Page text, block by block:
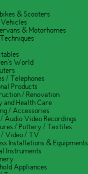
& Scooters
& Motorhomes
World
/ Telephones
Products
/ Renovation
and Health Care
/ Accessories
/ Audio Video Recordings
/ Pottery / Textiles
/ Video / TV
Installations & Equipments
Instruments
Appliances